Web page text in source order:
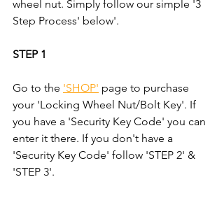
wheel nut. Simply follow our simple '3
Step Process' below'.
STEP 1
Go to the 'SHOP' page to purchase
your 'Locking Wheel Nut/Bolt Key'. If
you have a 'Security Key Code' you can
enter it there. If you don't have a
'Security Key Code' follow 'STEP 2' &
'STEP 3'.